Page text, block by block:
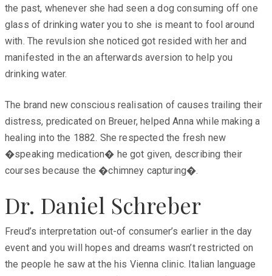
the past, whenever she had seen a dog consuming off one
glass of drinking water you to she is meant to fool around
with. The revulsion she noticed got resided with her and
manifested in the an afterwards aversion to help you
drinking water.
The brand new conscious realisation of causes trailing their
distress, predicated on Breuer, helped Anna while making a
healing into the 1882. She respected the fresh new
�speaking medication� he got given, describing their
courses because the �chimney capturing�.
Dr. Daniel Schreber
Freud’s interpretation out-of consumer’s earlier in the day
event and you will hopes and dreams wasn’t restricted on
the people he saw at the his Vienna clinic. Italian language